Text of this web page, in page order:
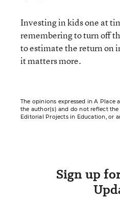
Investing in kids one at
remembering to turn off
to estimate the return on
it matters more.
The opinions expressed in A Place
the author(s) and do not reflect
Editorial Projects in Education, or
Sign up